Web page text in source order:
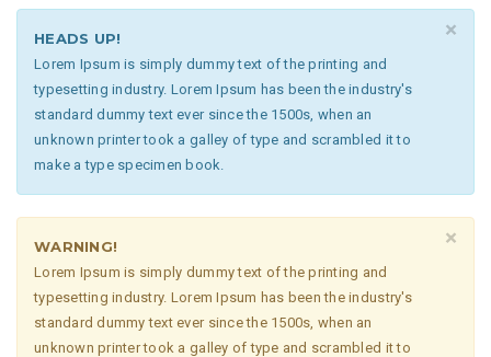
×
HEADS UP!
Lorem Ipsum is simply dummy text of the printing and
typesetting industry. Lorem Ipsum has been the industry's
standard dummy text ever since the 1500s, when an
unknown printer took a galley of type and scrambled it to
make a type specimen book.
×
WARNING!
Lorem Ipsum is simply dummy text of the printing and
typesetting industry. Lorem Ipsum has been the industry's
standard dummy text ever since the 1500s, when an
unknown printer took a galley of type and scrambled it to